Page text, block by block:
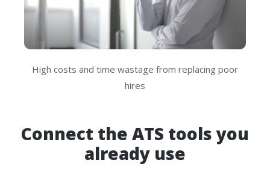
High costs and time wastage from replacing poor
hires
Connect the ATS tools you
already use